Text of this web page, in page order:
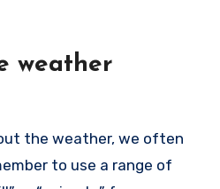
weather
the weather, we often
to use a range of